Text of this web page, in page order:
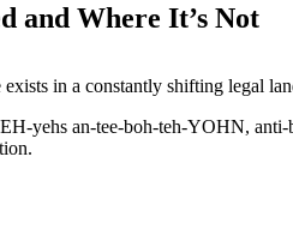
and Where It’s Not
in a constantly shifting legal
yehs an-tee-boh-teh-YOHN, anti-